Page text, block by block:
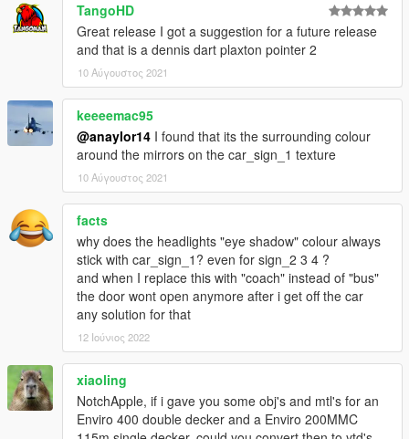
TangoHD
Great release I got a suggestion for a future release
and that is a dennis dart plaxton pointer 2
10 Αύγουστος 2021
keeeemac95
@anaylor14 I found that its the surrounding colour
around the mirrors on the car_sign_1 texture
10 Αύγουστος 2021
facts
why does the headlights "eye shadow" colour always
stick with car_sign_1? even for sign_2 3 4 ?
and when I replace this with "coach" instead of "bus"
the door wont open anymore after i get off the car
any solution for that
12 Ιούνιος 2022
xiaoling
NotchApple, if i gave you some obj's and mtl's for an
Enviro 400 double decker and a Enviro 200MMC